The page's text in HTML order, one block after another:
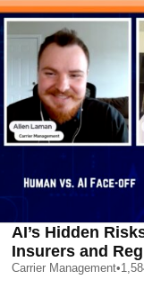
AI’s Hidden
Insurers and
Carrier Management•